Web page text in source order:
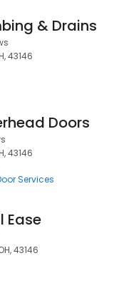
& Drains
43146
Doors
43146
Services
Ease
43146